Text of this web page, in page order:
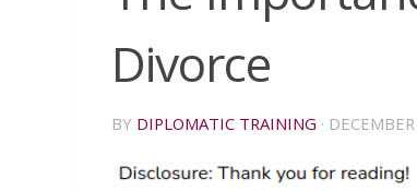
Divorce
BY DIPLOMATIC TRAINING ·